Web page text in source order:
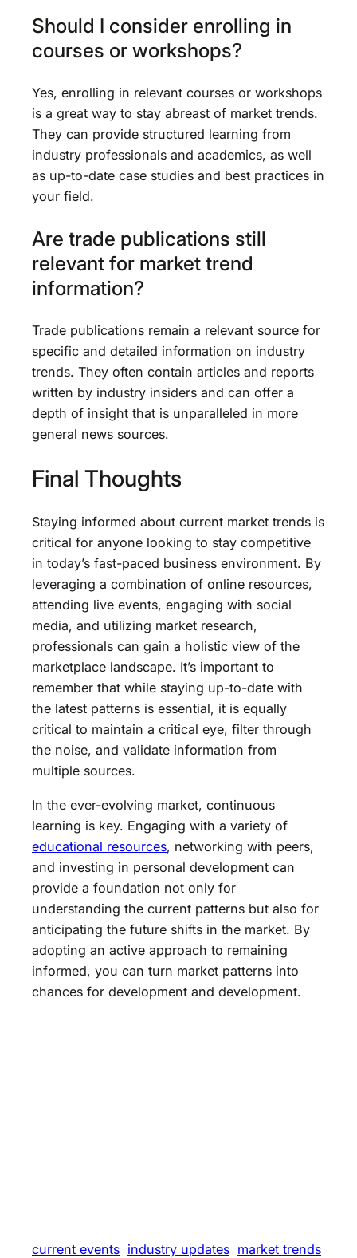
Should I consider enrolling in
courses or workshops?
Yes, enrolling in relevant courses or workshops
is a great way to stay abreast of market trends.
They can provide structured learning from
industry professionals and academics, as well
as up-to-date case studies and best practices in
your field.
Are trade publications still
relevant for market trend
information?
Trade publications remain a relevant source for
specific and detailed information on industry
trends. They often contain articles and reports
written by industry insiders and can offer a
depth of insight that is unparalleled in more
general news sources.
Final Thoughts
Staying informed about current market trends is
critical for anyone looking to stay competitive
in today’s fast-paced business environment. By
leveraging a combination of online resources,
attending live events, engaging with social
media, and utilizing market research,
professionals can gain a holistic view of the
marketplace landscape. It’s important to
remember that while staying up-to-date with
the latest patterns is essential, it is equally
critical to maintain a critical eye, filter through
the noise, and validate information from
multiple sources.
In the ever-evolving market, continuous
learning is key. Engaging with a variety of
educational resources, networking with peers,
and investing in personal development can
provide a foundation not only for
understanding the current patterns but also for
anticipating the future shifts in the market. By
adopting an active approach to remaining
informed, you can turn market patterns into
chances for development and development.
current events industry updates market trends